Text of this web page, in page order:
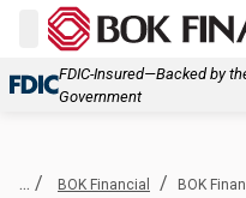
FDIC-Insured—Backed by
Government
... / BOK Financial / BOK